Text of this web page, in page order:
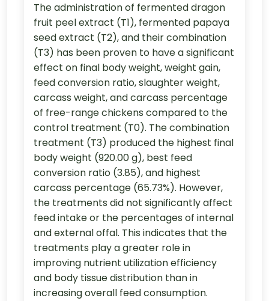
The administration of fermented dragon
fruit peel extract (T1), fermented papaya
seed extract (T2), and their combination
(T3) has been proven to have a significant
effect on final body weight, weight gain,
feed conversion ratio, slaughter weight,
carcass weight, and carcass percentage
of free-range chickens compared to the
control treatment (T0). The combination
treatment (T3) produced the highest final
body weight (920.00 g), best feed
conversion ratio (3.85), and highest
carcass percentage (65.73%). However,
the treatments did not significantly affect
feed intake or the percentages of internal
and external offal. This indicates that the
treatments play a greater role in
improving nutrient utilization efficiency
and body tissue distribution than in
increasing overall feed consumption.